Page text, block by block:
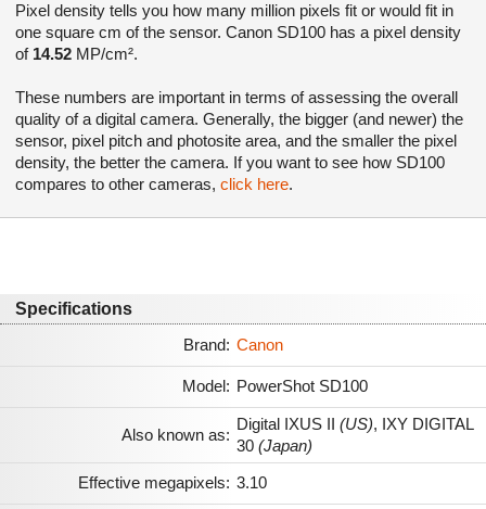
Pixel density tells you how many million pixels fit or would fit in
one square cm of the sensor. Canon SD100 has a pixel density
of 14.52 MP/cm².
These numbers are important in terms of assessing the overall
quality of a digital camera. Generally, the bigger (and newer) the
sensor, pixel pitch and photosite area, and the smaller the pixel
density, the better the camera. If you want to see how SD100
compares to other cameras, click here.
Specifications
Brand: Canon
Model: PowerShot SD100
Also known as:
Digital IXUS II (US), IXY DIGITAL
30 (Japan)
Effective megapixels: 3.10